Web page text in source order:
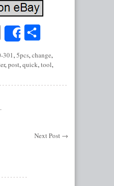
EmailShare
301,5pcs,change,
,post,quick,tool,
Next Post →